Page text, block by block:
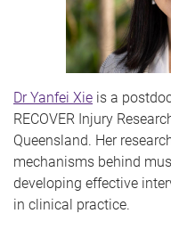
Dr Yanfei Xie is a
RECOVER Injury
Queensland. Her
mechanisms behind
developing effective
in clinical practice.